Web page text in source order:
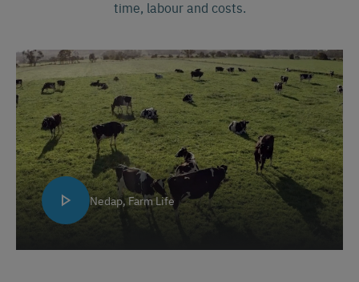
time, labour and costs.
Nedap, Farm Life